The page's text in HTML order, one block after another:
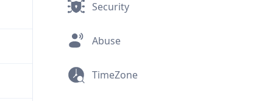
Security
Abuse
TimeZone